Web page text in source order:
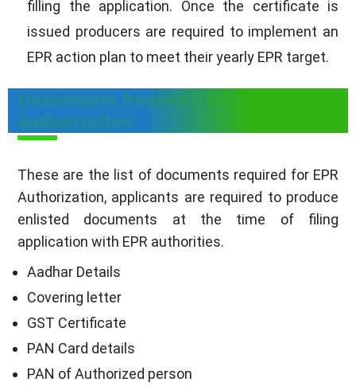
filling the application. Once the certificate is
issued producers are required to implement an
EPR action plan to meet their yearly EPR target.
Documents Required for EPR
authorization
These are the list of documents required for EPR
Authorization, applicants are required to produce
enlisted documents at the time of filing
application with EPR authorities.
Aadhar Details
Covering letter
GST Certificate
PAN Card details
PAN of Authorized person